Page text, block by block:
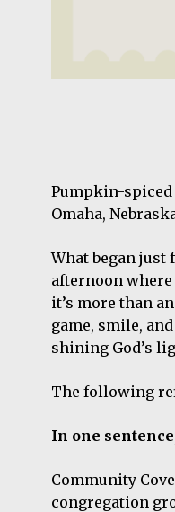
Pumpkin-spiced
Omaha,
What began just
afternoon
it’s more than
game, smile,
shining God’s
The following
In one
Community
congregation